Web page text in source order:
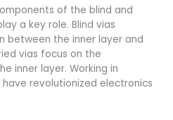
of the blind and
a key role. Blind vias
between the inner layer and
vias focus on the
inner layer. Working in
revolutionized electronics